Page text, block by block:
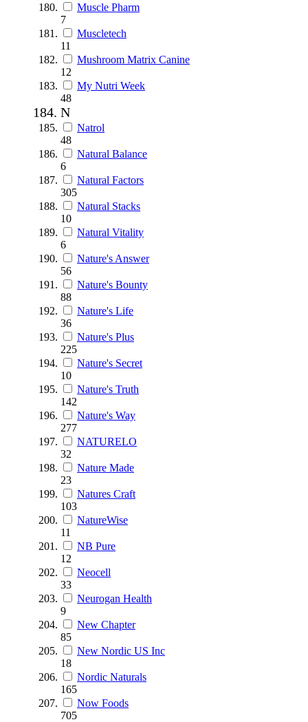
Muscle Pharm
7
Muscletech
11
Mushroom Matrix Canine
12
My Nutri Week
48
N
Natrol
48
Natural Balance
6
Natural Factors
305
Natural Stacks
10
Natural Vitality
6
Nature's Answer
56
Nature's Bounty
88
Nature's Life
36
Nature's Plus
225
Nature's Secret
10
Nature's Truth
142
Nature's Way
277
NATURELO
32
Nature Made
23
Natures Craft
103
NatureWise
11
NB Pure
12
Neocell
33
Neurogan Health
9
New Chapter
85
New Nordic US Inc
18
Nordic Naturals
165
Now Foods
705